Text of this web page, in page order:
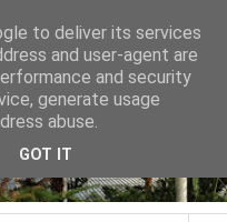
to deliver its services
and user-agent are
and security
generate usage
abuse.
GOT IT